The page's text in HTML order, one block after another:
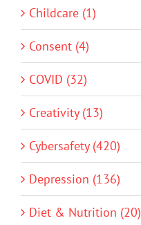
Childcare (1)
Consent (4)
COVID (32)
Creativity (13)
Cybersafety (420)
Depression (136)
Diet & Nutrition (20)